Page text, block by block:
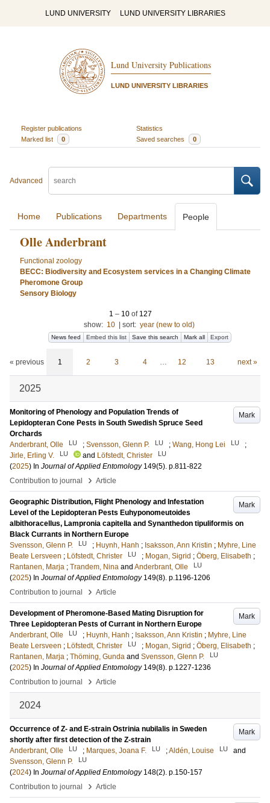
LUND UNIVERSITY LUND UNIVERSITY LIBRARIES
Lund University Publications
LUND UNIVERSITY LIBRARIES
Register publications
Statistics
Marked list
0 Saved searches 0
Advanced
Home Publications Departments People
Olle Anderbrant
Functional zoology
BECC: Biodiversity and Ecosystem services in a Changing Climate
Pheromone Group
Sensory Biology
1 – 10of 127
show: 10 sort: year (new to old)
News feed Embed this list Save this search Mark all Export
« previous 1 2 3 4 … 12 13 next »
2025
Mark
Monitoring of Phenology and Population Trends of
Lepidopteran Cone Pests in South Swedish Spruce Seed
Orchards
Anderbrant, Olle
LU ; Svensson, Glenn P. LU ; Wang, Hong Lei LU
;
Jirle, Erling V.
LU and Löfstedt, Christer LU
(2025) In Journal of Applied Entomology 149(5). p.811-822
Contribution to journal
› Article
Mark
Geographic Distribution, Flight Phenology and Infestation
Level of the Lepidopteran Pests Euhyponomeutoides
albithoracellus, Lampronia capitella and Synanthedon tipuliformis on
Black Currants in Northern Europe
Svensson, Glenn P.
LU ; Huynh, Hanh ; Isaksson, Ann Kristin ; Myhre, Line
Beate Lersveen ; Löfstedt, Christer LU ; Mogan, Sigrid ; Öberg, Elisabeth ;
Rantanen, Marja ; Trandem, Nina and Anderbrant, Olle LU
(2025) In Journal of Applied Entomology 149(8). p.1196-1206
Contribution to journal
› Article
Mark
Development of Pheromone-Based Mating Disruption for
Three Lepidopteran Pests of Currant in Northern Europe
Anderbrant, Olle
LU ; Huynh, Hanh ; Isaksson, Ann Kristin ; Myhre, Line
Beate Lersveen ; Löfstedt, Christer LU ; Mogan, Sigrid ; Öberg, Elisabeth ;
Rantanen, Marja ; Thöming, Gunda and Svensson, Glenn P. LU
(2025) In Journal of Applied Entomology 149(8). p.1227-1236
Contribution to journal
› Article
2024
Mark
Occurrence of Z- and E-strain Ostrinia nubilalis in Sweden
shortly after first detection of the Z-strain
Anderbrant, Olle
LU ; Marques, Joana F. LU ;Aldén, Louise LU
and
Svensson, Glenn P.
LU
(2024) In Journal of Applied Entomology 148(2). p.150-157
Contribution to journal
› Article